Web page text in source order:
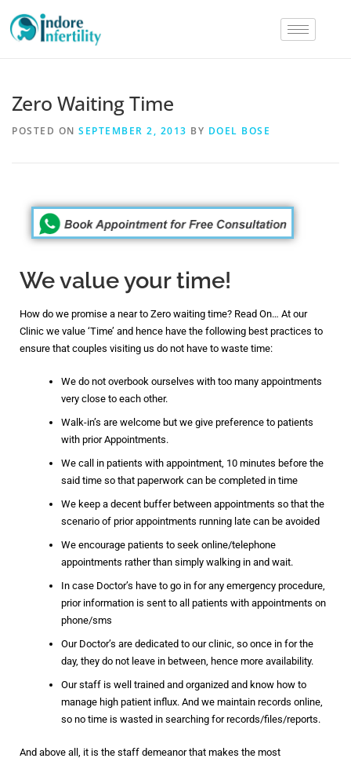
Zero Waiting Time
POSTED ON SEPTEMBER 2, 2013 BY DOEL BOSE
We value your time!
How do we promise a near to Zero waiting time? Read On… At our
Clinic we value ‘Time’ and hence have the following best practices to
ensure that couples visiting us do not have to waste time:
We do not overbook ourselves with too many appointments
very close to each other.
Walk-in’s are welcome but we give preference to patients
with prior Appointments.
We call in patients with appointment, 10 minutes before the
said time so that paperwork can be completed in time
We keep a decent buffer between appointments so that the
scenario of prior appointments running late can be avoided
We encourage patients to seek online/telephone
appointments rather than simply walking in and wait.
In case Doctor’s have to go in for any emergency procedure,
prior information is sent to all patients with appointments on
phone/sms
Our Doctor’s are dedicated to our clinic, so once in for the
day, they do not leave in between, hence more availability.
Our staff is well trained and organized and know how to
manage high patient influx. And we maintain records online,
so no time is wasted in searching for records/files/reports.
And above all, it is the staff demeanor that makes the most